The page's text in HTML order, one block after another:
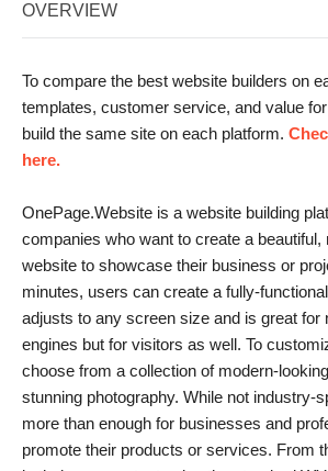
OVERVIEW
To compare the best website builders on
templates, customer service, and value
build the same site on each platform.
here.
OnePage.Website is a website building
companies who want to create a beautiful,
website to showcase their business or
minutes, users can create a fully-
adjusts to any screen size and is great for
engines but for visitors as well. To
choose from a collection of modern-
stunning photography. While not industry-
more than enough for businesses and
promote their products or services. From